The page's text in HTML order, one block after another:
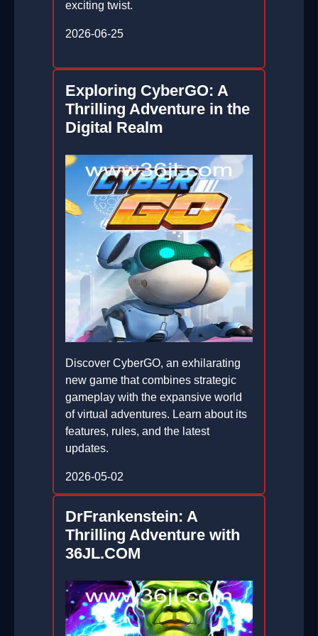
exciting twist.
2026-06-25
Exploring CyberGO: A
Thrilling Adventure in the
Digital Realm
Discover CyberGO, an exhilarating
new game that combines strategic
gameplay with the expansive world
of virtual adventures. Learn about its
features, rules, and the latest
updates.
2026-05-02
DrFrankenstein: A
Thrilling Adventure with
36JL.COM